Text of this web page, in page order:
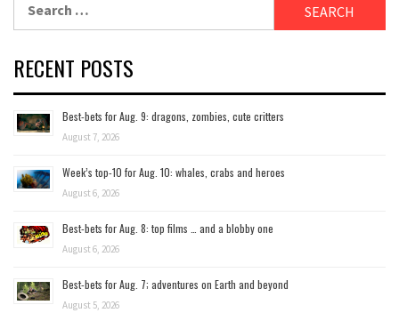
RECENT POSTS
Best-bets for Aug. 9: dragons, zombies, cute critters
August 7, 2026
Week’s top-10 for Aug. 10: whales, crabs and heroes
August 6, 2026
Best-bets for Aug. 8: top films … and a blobby one
August 6, 2026
Best-bets for Aug. 7; adventures on Earth and beyond
August 5, 2026